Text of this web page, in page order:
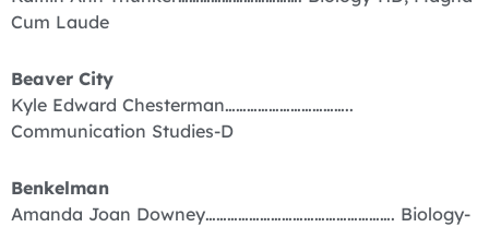
Cum Laude
Beaver City
Kyle Edward Chesterman……………………………..
Communication Studies-D
Benkelman
Amanda Joan Downey……………………………………………. Biology-